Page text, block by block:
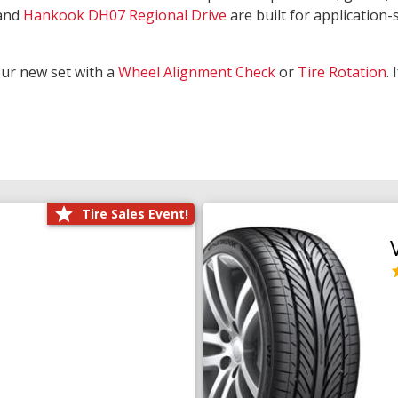
Hankook DH07 Regional Drive are built for application-
new set with a Wheel Alignment Checkor Tire Rotation.
Tire Sales Event!